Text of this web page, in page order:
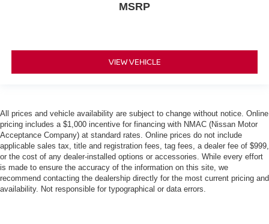
MSRP
VIEW VEHICLE
All prices and vehicle availability are subject to change without notice. Online
pricing includes a $1,000 incentive for financing with NMAC (Nissan Motor
Acceptance Company) at standard rates. Online prices do not include
applicable sales tax, title and registration fees, tag fees, a dealer fee of $999,
or the cost of any dealer-installed options or accessories. While every effort
is made to ensure the accuracy of the information on this site, we
recommend contacting the dealership directly for the most current pricing and
availability. Not responsible for typographical or data errors.